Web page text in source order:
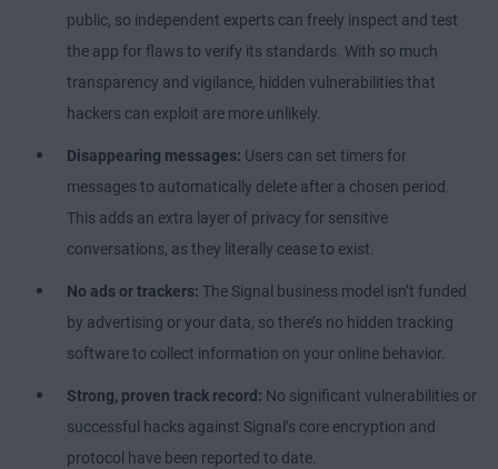
public, so independent experts can freely inspect and test
the app for flaws to verify its standards. With so much
transparency and vigilance, hidden vulnerabilities that
hackers can exploit are more unlikely.
Disappearing messages: Users can set timers for
messages to automatically delete after a chosen period.
This adds an extra layer of privacy for sensitive
conversations, as they literally cease to exist.
No ads or trackers: The Signal business model isn’t funded
by advertising or your data, so there’s no hidden tracking
software to collect information on your online behavior.
Strong, proven track record: No significant vulnerabilities or
successful hacks against Signal’s core encryption and
protocol have been reported to date.